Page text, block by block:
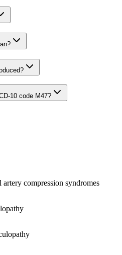
10 code M47?
compression syndromes